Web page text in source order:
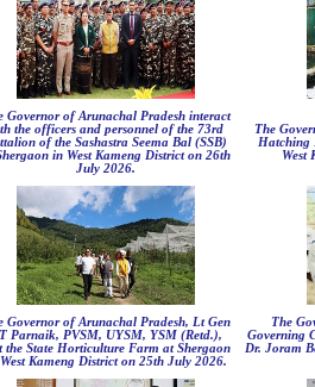
Governor of Arunachal Pradesh interact
the officers and personnel of the 73rd
of the Sashastra Seema Bal (SSB)
in West Kameng District on 26th
July 2026.
The
Hatching
West
Governor of Arunachal Pradesh, Lt Gen
Parnaik, PVSM, UYSM, YSM (Retd.),
the State Horticulture Farm at Shergaon
Kameng District on 25th July 2026.
The
Governing
Dr. Joram